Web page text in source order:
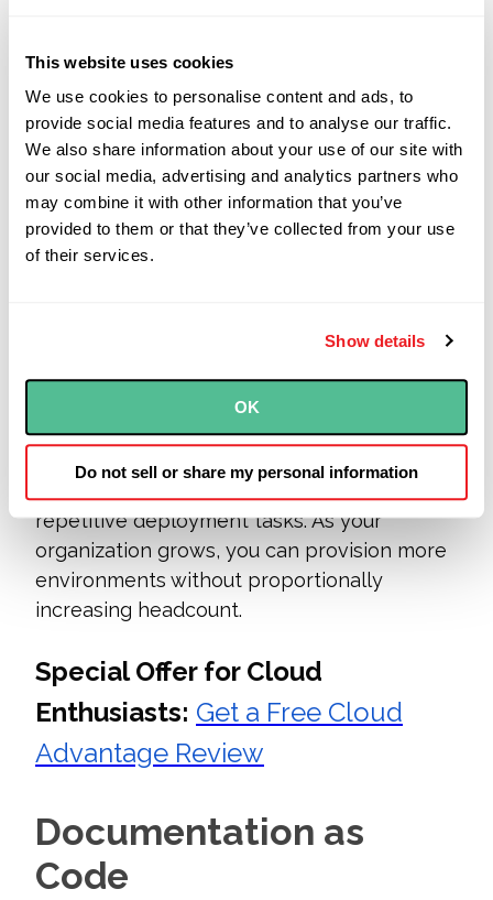
This website uses cookies
We use cookies to personalise content and ads, to
provide social media features and to analyse our traffic.
We also share information about your use of our site with
our social media, advertising and analytics partners who
may combine it with other information that you’ve
provided to them or that they’ve collected from your use
of their services.
Show details
OK
Do not sell or share my personal information
Automation and Speed
IaC enables you to integrate infrastructure
provisioning directly into your CI/CD
pipelines, treating infrastructure changes
with the same rigor as application code.
When a pull request is merged, your
compute, storage, and security
manual provisioning would require. This
automation reduces human error and allows
your infrastructure team to focus on
repetitive deployment tasks. As your
organization grows, you can provision more
environments without proportionally
increasing headcount.
Special Offer for Cloud
Enthusiasts: Get a Free Cloud
Advantage Review
Documentation as
Code